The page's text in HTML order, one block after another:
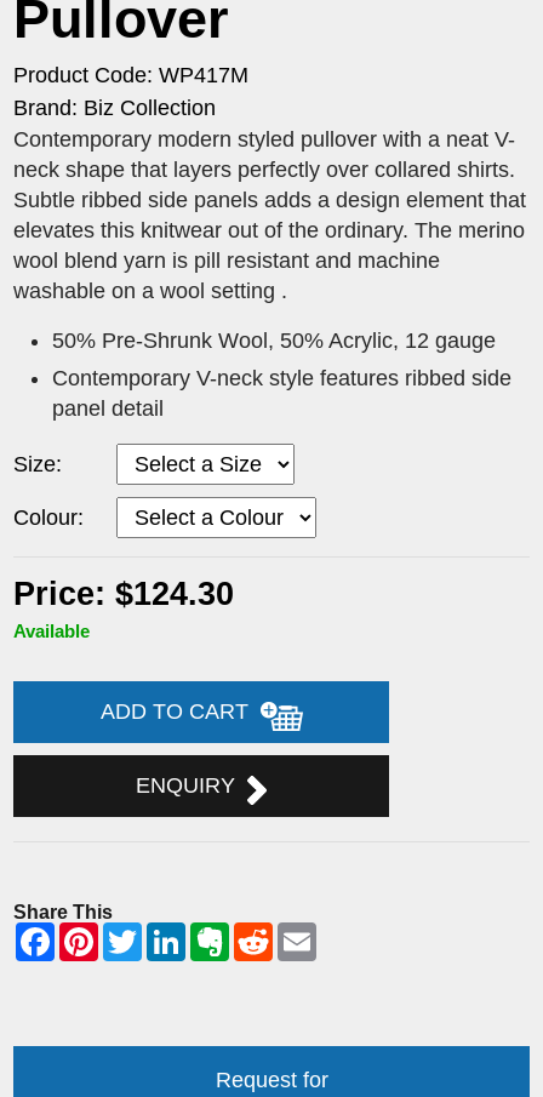
Pullover
Product Code: WP417M
Brand: Biz Collection
Contemporary modern styled pullover with a neat V-
neck shape that layers perfectly over collared shirts.
Subtle ribbed side panels adds a design element that
elevates this knitwear out of the ordinary. The merino
wool blend yarn is pill resistant and machine
washable on a wool setting .
50% Pre-Shrunk Wool, 50% Acrylic, 12 gauge
Contemporary V-neck style features ribbed side
panel detail
Size:
Colour:
Price: $124.30
Available
ADD TO CART
ENQUIRY
Share This
Request for